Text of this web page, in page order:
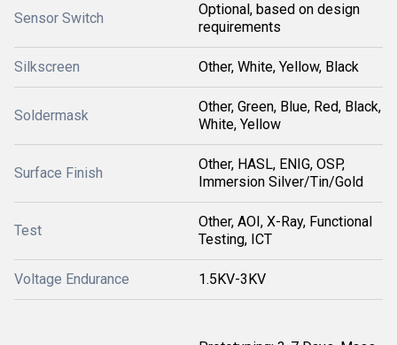
Sensor Switch
Optional, based on design
requirements
Silkscreen Other, White, Yellow, Black
Soldermask
Other, Green, Blue, Red, Black,
White, Yellow
Surface Finish
Other, HASL, ENIG, OSP,
Immersion Silver/Tin/Gold
Test
Other, AOI, X-Ray, Functional
Testing, ICT
Voltage Endurance 1.5KV-3KV